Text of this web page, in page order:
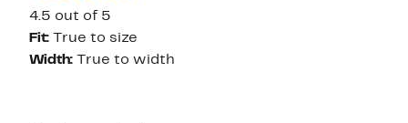
4.5 out of 5
Fit:
True to size
Width:
True to width